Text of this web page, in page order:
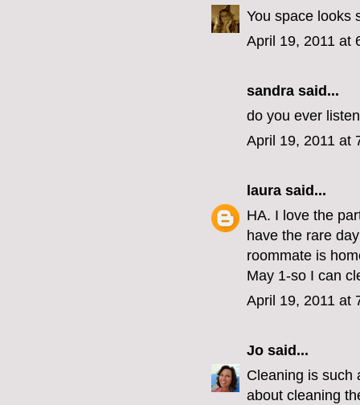
You space looks
April 19, 2011 at
sandra said...
do you ever
April 19, 2011 at
laura said...
HA. I love the
have the rare
roommate is
May 1-so I can
April 19, 2011 at
Jo said...
Cleaning is such
about cleaning